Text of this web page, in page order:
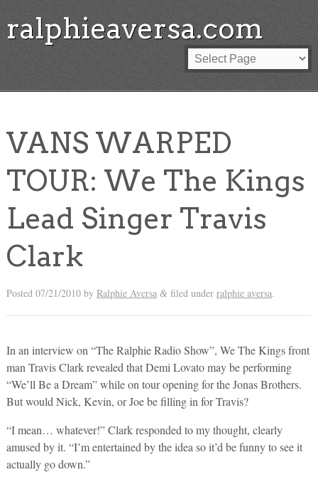
ralphieaversa.com
VANS WARPED
TOUR: We The Kings
Lead Singer Travis
Clark
Posted 07/21/2010by Ralphie Aversa &filed under ralphie aversa.
In an interview on “The Ralphie Radio Show”, We The Kings front
man Travis Clark revealed that Demi Lovato may be performing
“We’ll Be a Dream” while on tour opening for the Jonas Brothers.
But would Nick, Kevin, or Joe be filling in for Travis?
“I mean… whatever!” Clark responded to my thought, clearly
amused by it. “I’m entertained by the idea so it’d be funny to see it
actually go down.”